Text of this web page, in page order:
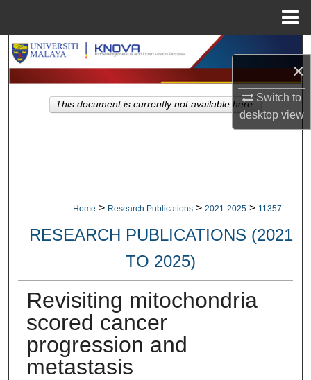
×
Switch to
desktopview
Search
Browse Collections
Home > Research Publications > 2021-2025 > 11357
RESEARCH PUBLICATIONS (2021
TO 2025)
Revisiting mitochondria
scored cancer
progression and
metastasis
This document is currently not available here.